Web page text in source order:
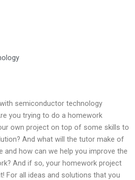
semiconductor technology
you trying to do a homework
own project on top of some skills to
And what will the tutor make of
and how can we help you improve the
And if so, your homework project
For all ideas and solutions that you